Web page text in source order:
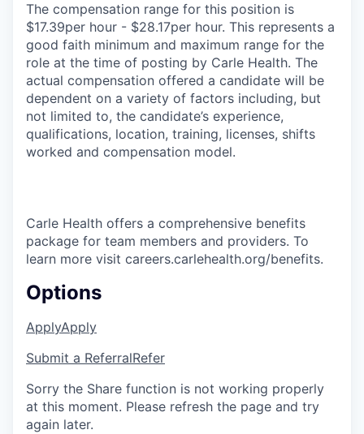
The compensation range for this position is
$17.39per hour - $28.17per hour. This represents a
good faith minimum and maximum range for the
role at the time of posting by Carle Health. The
actual compensation offered a candidate will be
dependent on a variety of factors including, but
not limited to, the candidate’s experience,
qualifications, location, training, licenses, shifts
worked and compensation model.
Carle Health offers a comprehensive benefits
package for team members and providers. To
learn more visit careers.carlehealth.org/benefits.
Options
ApplyApply
Submit a ReferralRefer
Sorry the Share function is not working properly
at this moment. Please refresh the page and try
again later.